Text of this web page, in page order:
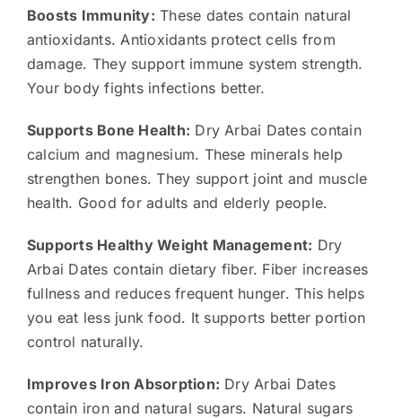
Boosts Immunity: These dates contain natural
antioxidants. Antioxidants protect cells from
damage. They support immune system strength.
Your body fights infections better.
Supports Bone Health: Dry Arbai Dates contain
calcium and magnesium. These minerals help
strengthen bones. They support joint and muscle
health. Good for adults and elderly people.
Supports Healthy Weight Management: Dry
Arbai Dates contain dietary fiber. Fiber increases
fullness and reduces frequent hunger. This helps
you eat less junk food. It supports better portion
control naturally.
Improves Iron Absorption: Dry Arbai Dates
contain iron and natural sugars. Natural sugars